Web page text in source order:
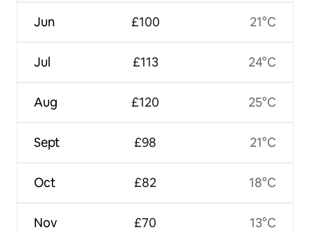
Jun
Jul
Aug
Sept
Oct
Nov
£100
£113
£120
£98
£82
£70
21°C
24°C
25°C
21°C
18°C
13°C